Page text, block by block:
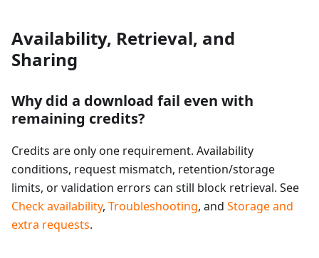
Availability, Retrieval, and
Sharing
Why did a download fail even with
remaining credits?
Credits are only one requirement. Availability
conditions, request mismatch, retention/storage
limits, or validation errors can still block retrieval. See
Check availability, Troubleshooting, and Storage and
extra requests.